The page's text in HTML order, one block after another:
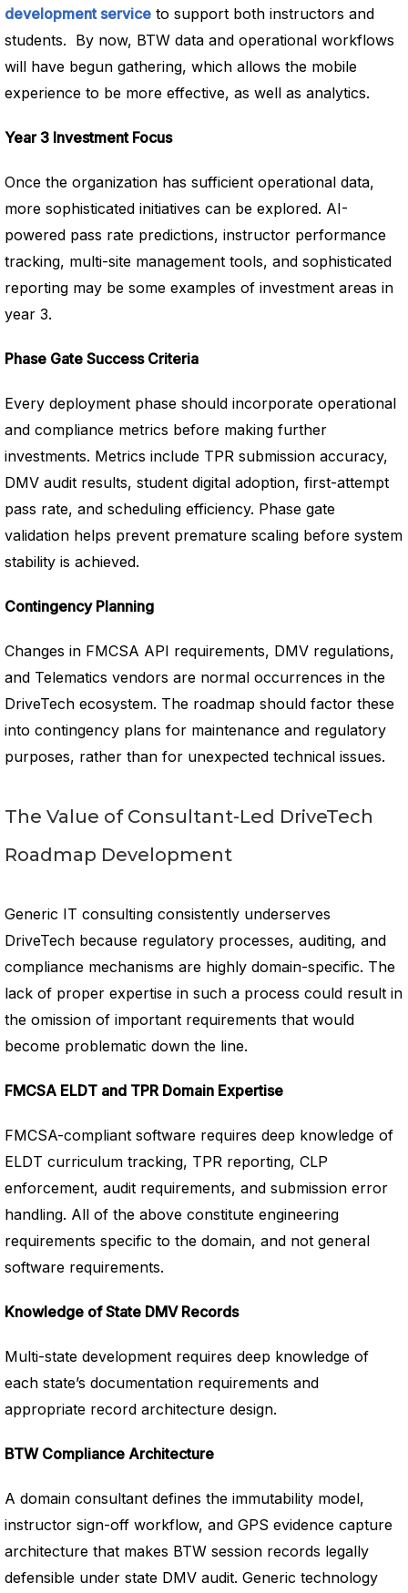
development service to support both instructors and
students. By now, BTW data and operational workflows
will have begun gathering, which allows the mobile
experience to be more effective, as well as analytics.
Year 3 Investment Focus
Once the organization has sufficient operational data,
more sophisticated initiatives can be explored. AI-
powered pass rate predictions, instructor performance
tracking, multi-site management tools, and sophisticated
reporting may be some examples of investment areas in
year 3.
Phase Gate Success Criteria
Every deployment phase should incorporate operational
and compliance metrics before making further
investments. Metrics include TPR submission accuracy,
DMV audit results, student digital adoption, first-attempt
pass rate, and scheduling efficiency. Phase gate
validation helps prevent premature scaling before system
stability is achieved.
Contingency Planning
Changes in FMCSA API requirements, DMV regulations,
and Telematics vendors are normal occurrences in the
DriveTech ecosystem. The roadmap should factor these
into contingency plans for maintenance and regulatory
purposes, rather than for unexpected technical issues.
The Value of Consultant-Led DriveTech
Roadmap Development
Generic IT consulting consistently underserves
DriveTech because regulatory processes, auditing, and
compliance mechanisms are highly domain-specific. The
lack of proper expertise in such a process could result in
the omission of important requirements that would
become problematic down the line.
FMCSA ELDT and TPR Domain Expertise
FMCSA-compliant software requires deep knowledge of
ELDT curriculum tracking, TPR reporting, CLP
enforcement, audit requirements, and submission error
handling. All of the above constitute engineering
requirements specific to the domain, and not general
software requirements.
Knowledge of State DMV Records
Multi-state development requires deep knowledge of
each state’s documentation requirements and
appropriate record architecture design.
BTW Compliance Architecture
A domain consultant defines the immutability model,
instructor sign-off workflow, and GPS evidence capture
architecture that makes BTW session records legally
defensible under state DMV audit. Generic technology